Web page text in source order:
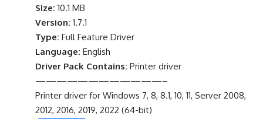
Size: 10.1 MB
Version: 1.7.1
Type: Full Feature Driver
Language: English
Driver Pack Contains: Printer driver
————————————–
Printer driver for Windows 7, 8, 8.1, 10, 11, Server 2008,
2012, 2016, 2019, 2022 (64-bit)